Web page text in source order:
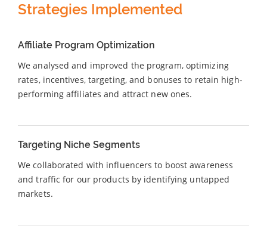
Strategies Implemented
Affiliate Program Optimization
We analysed and improved the program, optimizing
rates, incentives, targeting, and bonuses to retain high-
performing affiliates and attract new ones.
Targeting Niche Segments
We collaborated with influencers to boost awareness
and traffic for our products by identifying untapped
markets.